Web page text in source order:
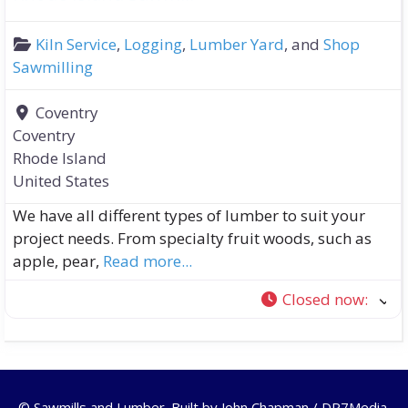
Kiln Service, Logging, Lumber Yard, andShop
Sawmilling
Coventry
Coventry
Rhode Island
United States
We have all different types of lumber to suit your
project needs. From specialty fruit woods, such as
apple, pear, Read more...
Closed now: